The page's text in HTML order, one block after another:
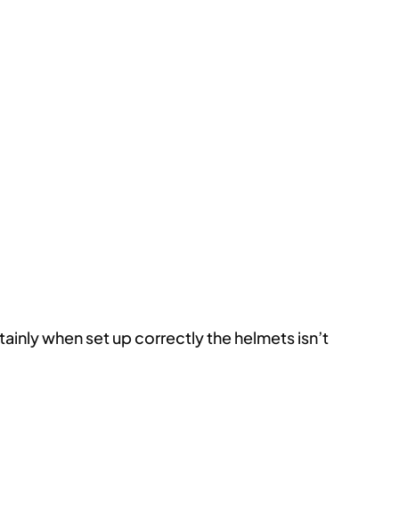
when set up correctly the helmets isn’t